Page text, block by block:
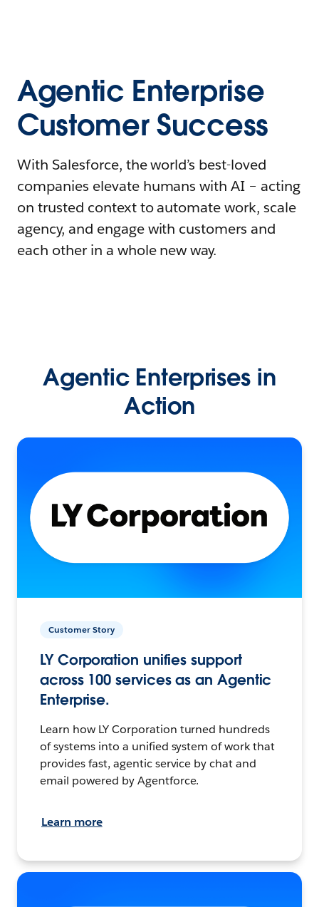
Agentic Enterprise
Customer Success
With Salesforce, the world’s best-loved
companies elevate humans with AI – acting
on trusted context to automate work, scale
agency, and engage with customers and
each other in a whole new way.
Agentic Enterprises in
Action
Customer Story
LY Corporation unifies support
across 100 services as an Agentic
Enterprise.
Learn how LY Corporation turned hundreds
of systems into a unified system of work that
provides fast, agentic service by chat and
email powered by Agentforce.
Learn more